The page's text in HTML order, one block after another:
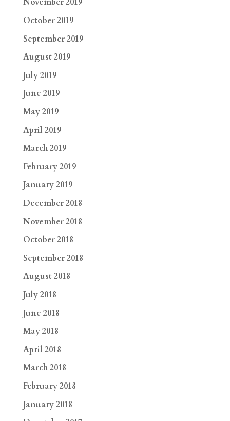
November 2019
October 2019
September 2019
August 2019
July 2019
June 2019
May 2019
April 2019
March 2019
February 2019
January 2019
December 2018
November 2018
October 2018
September 2018
August 2018
July 2018
June 2018
May 2018
April 2018
March 2018
February 2018
January 2018